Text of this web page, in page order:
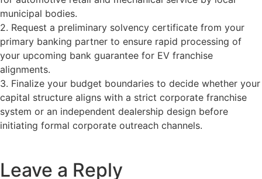
municipal bodies.
2. Request a preliminary solvency certificate from your
primary banking partner to ensure rapid processing of
your upcoming bank guarantee for EV franchise
alignments.
3. Finalize your budget boundaries to decide whether your
capital structure aligns with a strict corporate franchise
system or an independent dealership design before
initiating formal corporate outreach channels.
Leave a Reply